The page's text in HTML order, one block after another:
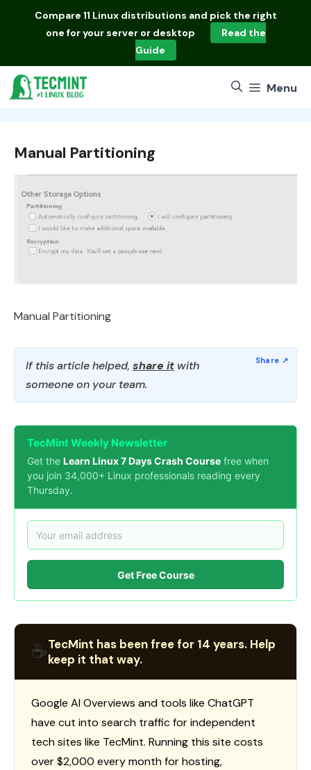
Compare 11 Linux distributions and pick the right
one for your server or desktop
Read the
Guide
Menu
Manual Partitioning
Manual Partitioning
If this article helped, share it with
someone on your team.
TecMint Weekly Newsletter
Get the Learn Linux 7 Days Crash Course free when
you join 34,000+ Linux professionals reading every
Thursday.
Get Free Course
☕TecMint has been free for 14 years. Help
keep it that way.
Google AI Overviews and tools like ChatGPT
have cut into search traffic for independent
tech sites like TecMint. Running this site costs
over $2,000 every month for hosting,